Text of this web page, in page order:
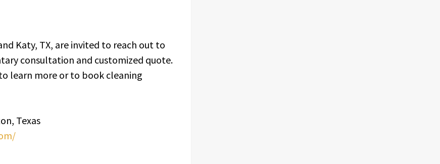
Katy, TX, are invited to reach out to
consultation and customized quote.
learn more or to book cleaning
Texas